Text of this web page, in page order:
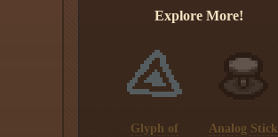
Explore More!
Glyph of
Analog Stick